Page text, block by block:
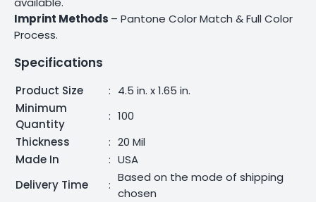
Imprint Methods – Pantone Color Match & Full Color
Process.
Specifications
Product Size : 4.5 in. x 1.65 in.
Minimum
Quantity
: 100
Thickness
: 20 Mil
Made In
: USA
Delivery Time
:
Based on the mode of shipping
chosen